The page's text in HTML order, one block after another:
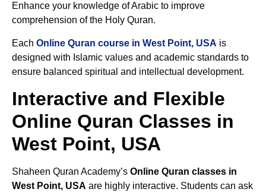
Enhance your knowledge of Arabic to improve
comprehension of the Holy Quran.
Each Online Quran course in West Point, USA is
designed with Islamic values and academic standards to
ensure balanced spiritual and intellectual development.
Interactive and Flexible
Online Quran Classes in
West Point, USA
Shaheen Quran Academy’s Online Quran classes in
West Point, USA are highly interactive. Students can ask